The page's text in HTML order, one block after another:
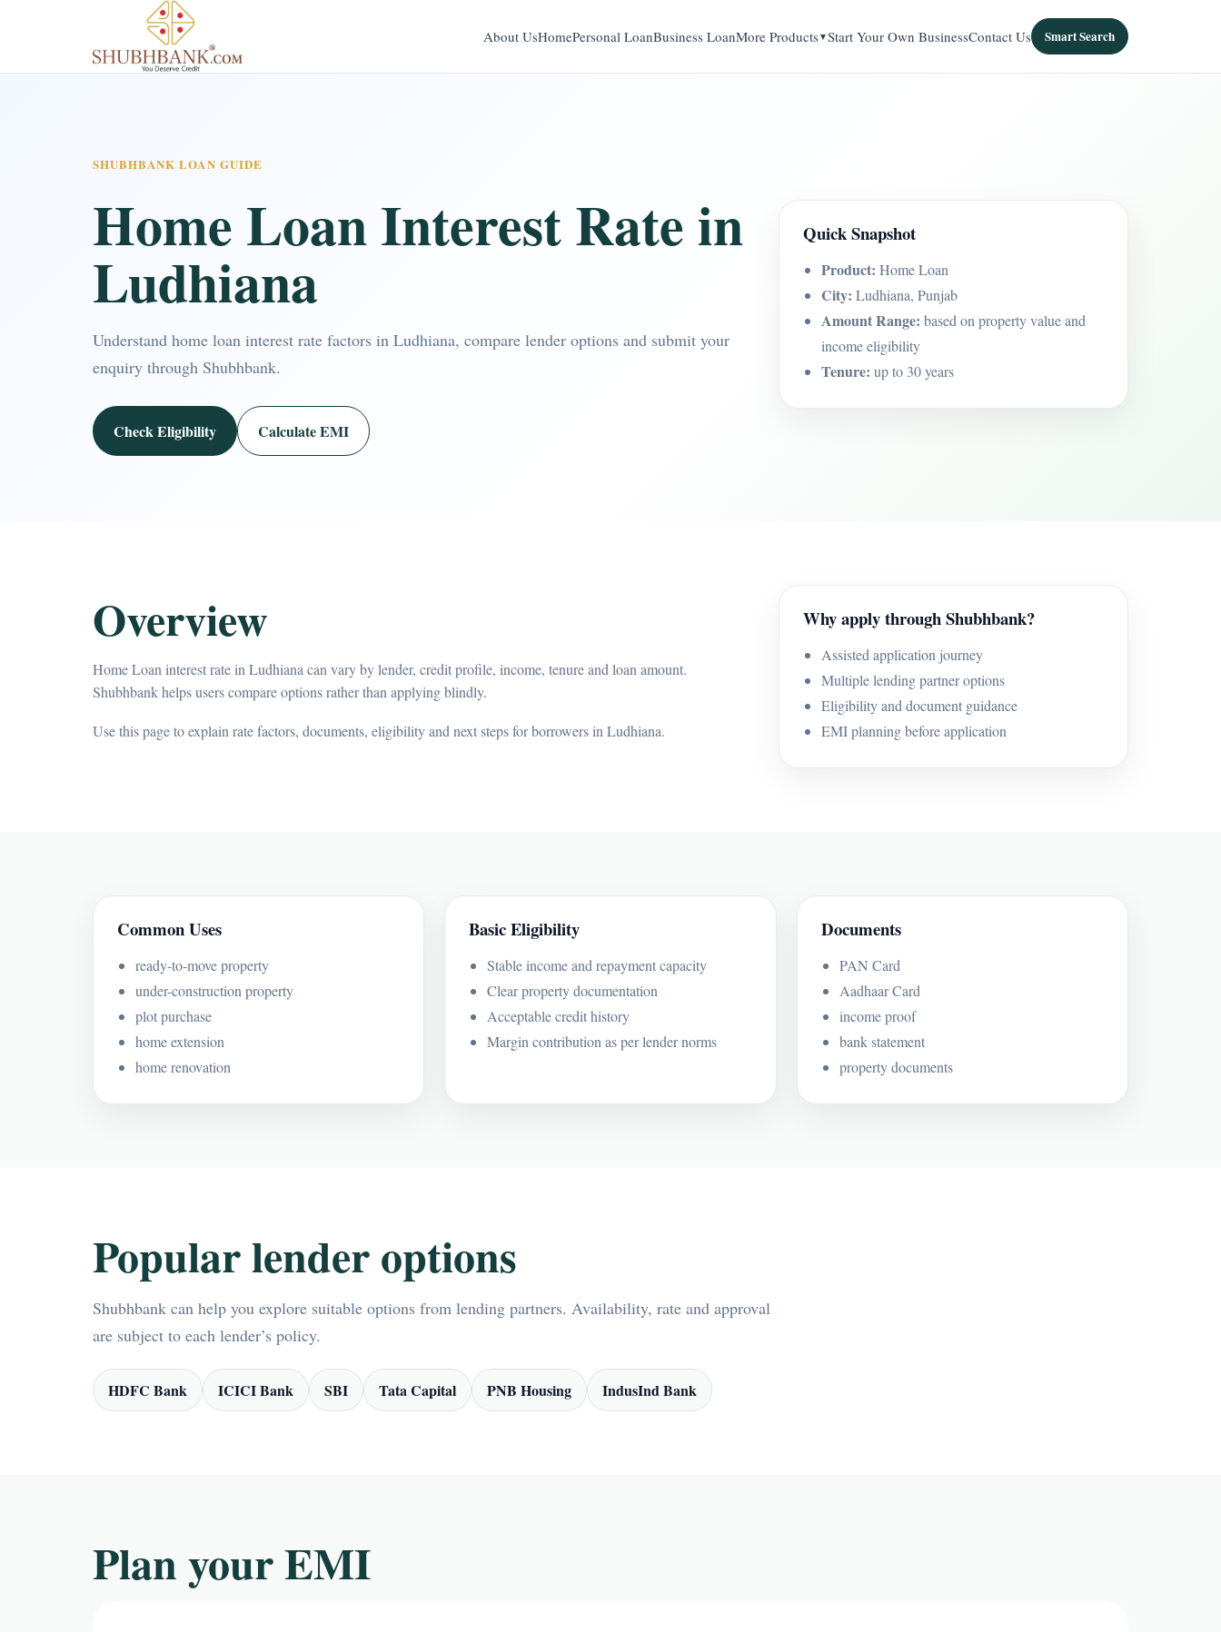
About UsHomePersonal LoanBusiness LoanMore Products Start Your Own BusinessContact Us Smart Search
SHUBHBANK LOAN GUIDE
Home Loan Interest Rate in
Ludhiana
Understand home loan interest rate factors in Ludhiana, compare lender options and submit your
enquiry through Shubhbank.
Check Eligibility Calculate EMI
Quick Snapshot
Product: Home Loan
City: Ludhiana, Punjab
Amount Range: based on property value and
income eligibility
Tenure: up to 30 years
Overview
Home Loan interest rate in Ludhiana can vary by lender, credit profile, income, tenure and loan amount.
Shubhbank helps users compare options rather than applying blindly.
Use this page to explain rate factors, documents, eligibility and next steps for borrowers in Ludhiana.
Why apply through Shubhbank?
Assisted application journey
Multiple lending partner options
Eligibility and document guidance
EMI planning before application
Common Uses
ready-to-move property
under-construction property
plot purchase
home extension
home renovation
Basic Eligibility
Stable income and repayment capacity
Clear property documentation
Acceptable credit history
Margin contribution as per lender norms
Documents
PAN Card
Aadhaar Card
income proof
bank statement
property documents
Popular lender options
Shubhbank can help you explore suitable options from lending partners. Availability, rate and approval
are subject to each lender’s policy.
HDFC Bank ICICI Bank SBI Tata Capital PNB Housing IndusInd Bank
Plan your EMI